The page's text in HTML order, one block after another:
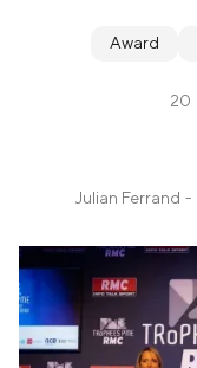
Award
20
Julian Ferrand -